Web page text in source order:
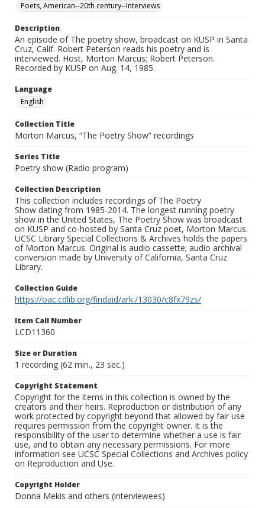
Poets, American--20th century--Interviews
Description
An episode of The poetry show, broadcast on KUSP in Santa
Cruz, Calif. Robert Peterson reads his poetry and is
interviewed. Host, Morton Marcus; Robert Peterson.
Recorded by KUSP on Aug. 14, 1985.
Language
English
Collection Title
Morton Marcus, “The Poetry Show” recordings
Series Title
Poetry show (Radio program)
Collection Description
This collection includes recordings of The Poetry
Show dating from 1985-2014. The longest running poetry
show in the United States, The Poetry Show was broadcast
on KUSP and co-hosted by Santa Cruz poet, Morton Marcus.
UCSC Library Special Collections & Archives holds the papers
of Morton Marcus. Original is audio cassette; audio archival
conversion made by University of California, Santa Cruz
Library.
Collection Guide
https://oac.cdlib.org/findaid/ark:/13030/c8fx79zs/
Item Call Number
LCD11360
Size or Duration
1 recording (62 min., 23 sec.)
Copyright Statement
Copyright for the items in this collection is owned by the
creators and their heirs. Reproduction or distribution of any
work protected by copyright beyond that allowed by fair use
requires permission from the copyright owner. It is the
responsibility of the user to determine whether a use is fair
use, and to obtain any necessary permissions. For more
information see UCSC Special Collections and Archives policy
on Reproduction and Use.
Copyright Holder
Donna Mekis and others (interviewees)